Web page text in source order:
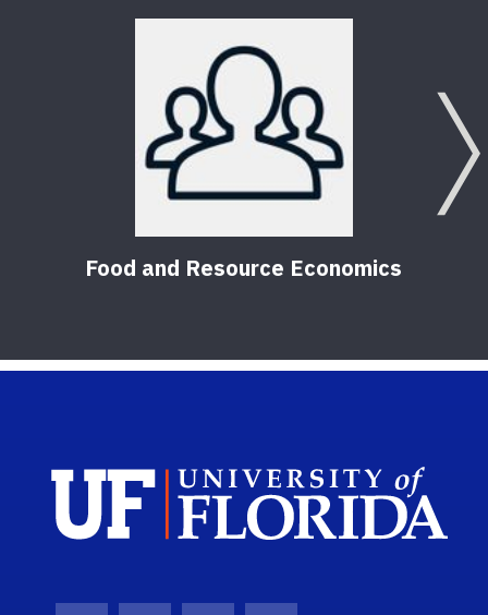
Food and Resource Economics